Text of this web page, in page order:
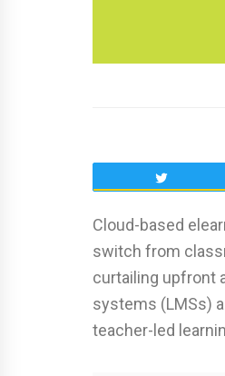
Cloud-based
switch from
curtailing upfront
systems (LMSs)
teacher-led